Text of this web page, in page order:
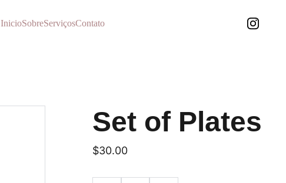
InicioSobreServiçosContato
Set of Plates
$30.00